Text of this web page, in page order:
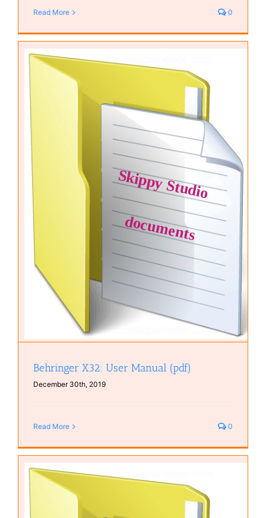
Read More 0
Behringer X32: User Manual (pdf)
December 30th, 2019
Read More 0